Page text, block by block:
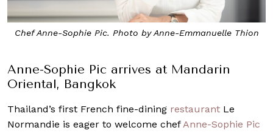
Chef Anne-Sophie Pic. Photo by Anne-Emmanuelle Thion
Anne-Sophie Pic arrives at Mandarin
Oriental, Bangkok
Thailand’s first French fine-dining restaurant Le
Normandie is eager to welcome chefAnne-Sophie Pic